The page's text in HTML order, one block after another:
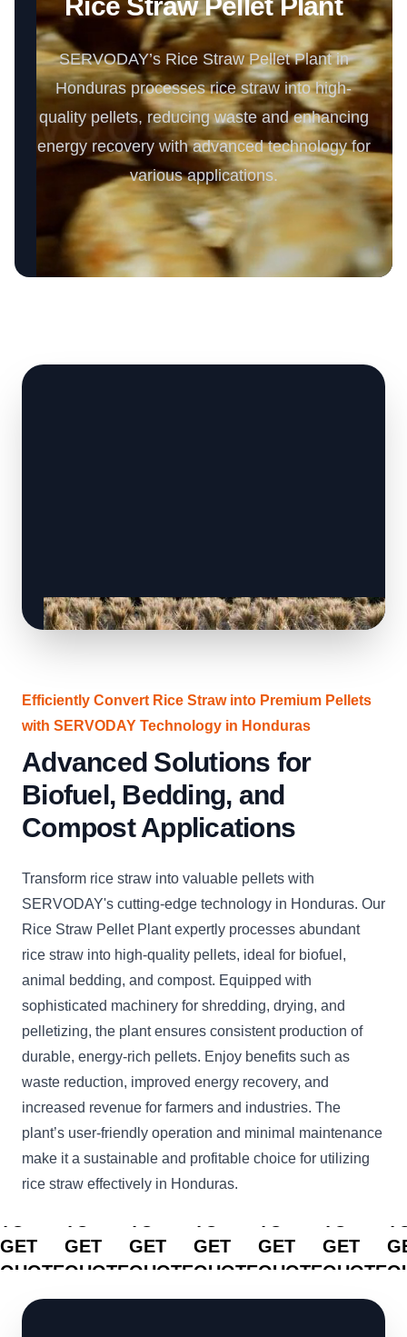
SERVODAY’s Rice Straw Pellet Plant in
Honduras processes rice straw into high-
quality pellets, reducing waste and enhancing
energy recovery with advanced technology for
various applications.
Efficiently Convert Rice Straw into Premium Pellets
with SERVODAY Technology in Honduras
Advanced Solutions for
Biofuel, Bedding, and
Compost Applications
Transform rice straw into valuable pellets with
SERVODAY's cutting-edge technology in Honduras. Our
Rice Straw Pellet Plant expertly processes abundant
rice straw into high-quality pellets, ideal for biofuel,
animal bedding, and compost. Equipped with
sophisticated machinery for shredding, drying, and
pelletizing, the plant ensures consistent production of
durable, energy-rich pellets. Enjoy benefits such as
waste reduction, improved energy recovery, and
increased revenue for farmers and industries. The
plant’s user-friendly operation and minimal maintenance
make it a sustainable and profitable choice for utilizing
rice straw effectively in Honduras.
CLICK
GET
QUOTE
CLICK
GET
QUOTE
CLICK
GET
QUOTE
CLICK
GET
QUOTE
GET
QUOTE
GET
QUOTE